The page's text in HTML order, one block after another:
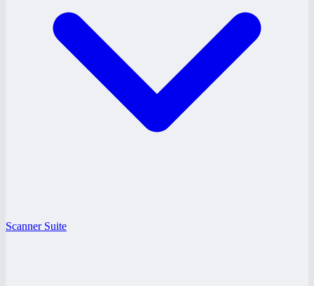
Scanner Suite